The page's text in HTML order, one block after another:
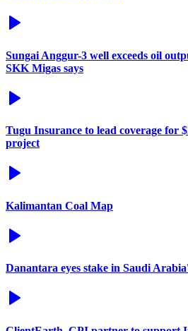
Sungai Anggur-3 well exceeds oil
SKK Migas says
Tugu Insurance to lead coverage for
project
Kalimantan Coal Map
Danantara eyes stake in Saudi